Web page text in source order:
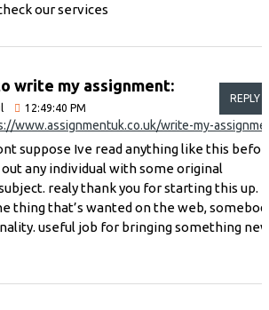
our services
write my assignment:
12:49:40 PM
www.assignmentuk.co.uk/write-my-
REPLY
suppose Ive read anything like this
any individual with some original
realy thank you for starting this up.
thing that’s wanted on the web,
useful job for bringing something